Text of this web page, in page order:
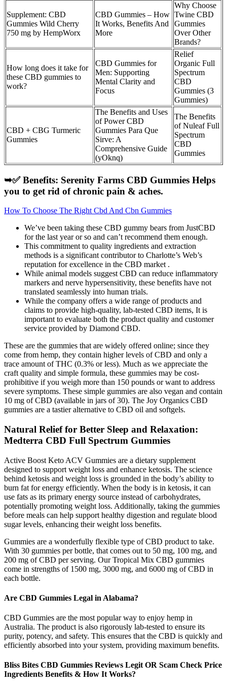
Supplement: CBD
Gummies Wild Cherry
750 mg by HempWorx
CBD Gummies – How
It Works, Benefits And
More
Why Choose
Twine CBD
Gummies
Over Other
Brands?
How long does it take for
these CBD gummies to
work?
CBD Gummies for
Men: Supporting
Mental Clarity and
Focus
Relief
Organic Full
Spectrum
CBD
Gummies (3
Gummies)
CBD + CBG Turmeric
Gummies
The Benefits and Uses
of Power CBD
Gummies Para Que
Sirve: A
Comprehensive Guide
(yOknq)
The Benefits
of Nuleaf Full
Spectrum
CBD
Gummies
➥✅ Benefits: Serenity Farms CBD Gummies Helps
you to get rid of chronic pain & aches.
How To Choose The Right Cbd And Cbn Gummies
We’ve been taking these CBD gummy bears from JustCBD
for the last year or so and can’t recommend them enough.
This commitment to quality ingredients and extraction
methods is a significant contributor to Charlotte’s Web’s
reputation for excellence in the CBD market .
While animal models suggest CBD can reduce inflammatory
markers and nerve hypersensitivity, these benefits have not
translated seamlessly into human trials.
While the company offers a wide range of products and
claims to provide high-quality, lab-tested CBD items, It is
important to evaluate both the product quality and customer
service provided by Diamond CBD.
These are the gummies that are widely offered online; since they
come from hemp, they contain higher levels of CBD and only a
trace amount of THC (0.3% or less). Much as we appreciate the
craft quality and simple formula, these gummies may be cost-
prohibitive if you weigh more than 150 pounds or want to address
severe symptoms. These simple gummies are also vegan and contain
10 mg of CBD (available in jars of 30). The Joy Organics CBD
gummies are a tastier alternative to CBD oil and softgels.
Natural Relief for Better Sleep and Relaxation:
Medterra CBD Full Spectrum Gummies
Active Boost Keto ACV Gummies are a dietary supplement
designed to support weight loss and enhance ketosis. The science
behind ketosis and weight loss is grounded in the body’s ability to
burn fat for energy efficiently. When the body is in ketosis, it can
use fats as its primary energy source instead of carbohydrates,
potentially promoting weight loss. Additionally, taking the gummies
before meals can help support healthy digestion and regulate blood
sugar levels, enhancing their weight loss benefits.
Gummies are a wonderfully flexible type of CBD product to take.
With 30 gummies per bottle, that comes out to 50 mg, 100 mg, and
200 mg of CBD per serving. Our Tropical Mix CBD gummies
come in strengths of 1500 mg, 3000 mg, and 6000 mg of CBD in
each bottle.
Are CBD Gummies Legal in Alabama?
CBD Gummies are the most popular way to enjoy hemp in
Australia. The product is also rigorously lab-tested to ensure its
purity, potency, and safety. This ensures that the CBD is quickly and
efficiently absorbed into your system, providing maximum benefits.
Bliss Bites CBD Gummies Reviews Legit OR Scam Check Price
Ingredients Benefits & How It Works?